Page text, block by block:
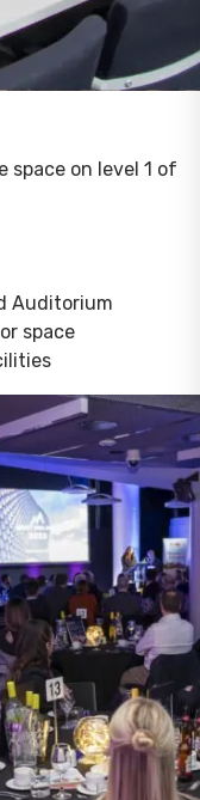
space on level 1 of
Auditorium
space